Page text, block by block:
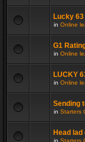
Lucky
in Online
G1
in Online
LUCKY
in Online
Sending
in Starters
Head
in Starters